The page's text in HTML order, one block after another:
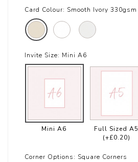
Card Colour: Smooth Ivory 330gsm
Invite Size: Mini A6
Mini A6
Full Sized A5
(+£0.20)
Corner Options: Square Corners